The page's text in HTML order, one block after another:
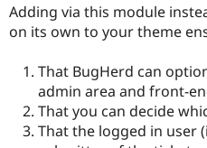
Adding via this module
on its own to your theme
That BugHerd can
admin area and front-
That you can decide
That the logged in user